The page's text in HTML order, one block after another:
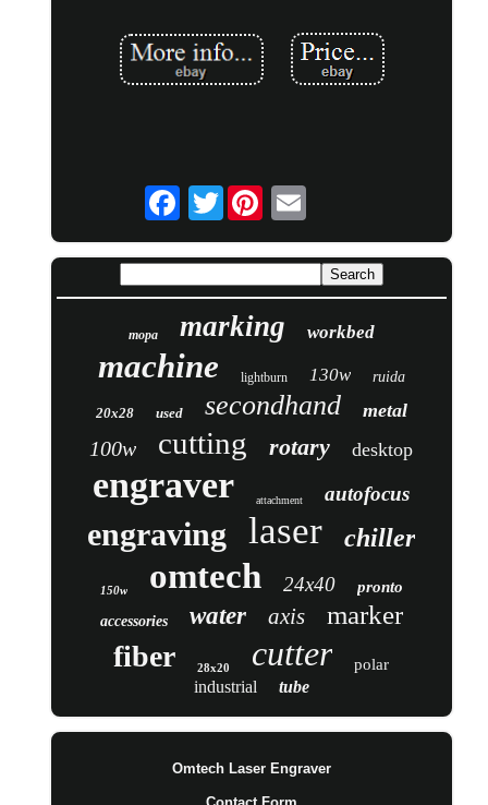
Twitter
mopa marking workbed
machine lightburn 130w ruida
20x28 used secondhand metal
100w cutting rotary desktop
engraver attachment autofocus
engraving laser chiller
150w omtech 24x40 pronto
accessories water axis marker
fiber 28x20 cutter polar
industrial tube
Omtech Laser Engraver